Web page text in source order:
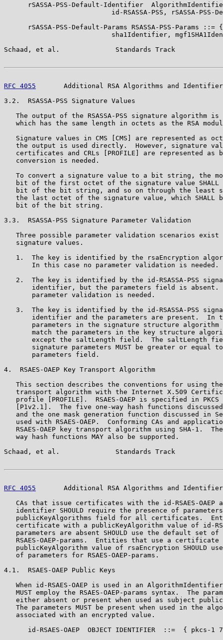
rSASSA-PSS-Default-Identifier
id-RSASSA-PSS, rSASSA-PSS-
      rSASSA-PSS-Default-Params RSASSA-PSS-Params ::= {
sha1Identifier,
Schaad, et al.              Standards Track
RFC 4055
Additional RSA Algorithms and
3.2.  RSASSA-PSS Signature Values
The output of the RSASSA-PSS signature algorithm is
which has the same length in octets as the RSA
Signature values in CMS [CMS] are represented as
the output is used directly.  However, signature
certificates and CRLs [PROFILE] are represented as
   conversion is needed.
To convert a signature value to a bit string, the
bit of the first octet of the signature value SHALL
bit of the bit string, and so on through the least
the last octet of the signature value, which SHALL
   bit of the bit string.
3.3.  RSASSA-PSS Signature Parameter Validation
Three possible parameter validation scenarios exist
   signature values.
1.  The key is identified by the rsaEncryption
       In this case no parameter validation is needed.
2.  The key is identified by the id-RSASSA-PSS
identifier, but the parameters field is absent.
       parameter validation is needed.
3.  The key is identified by the id-RSASSA-PSS
identifier and the parameters are present.  In
parameters in the signature structure algorithm
match the parameters in the key structure
except the saltLength field.  The saltLength
signature parameters MUST be greater or equal
       parameters field.
4.  RSAES-OAEP Key Transport Algorithm
This section describes the conventions for using
transport algorithm with the Internet X.509
profile [PROFILE].  RSAES-OAEP is specified in PKCS
[P1v2.1].  The five one-way hash functions
and the one mask generation function discussed in
used with RSAES-OAEP.  Conforming CAs and
RSAES-OAEP key transport algorithm using SHA-1.
   way hash functions MAY also be supported.
Schaad, et al.              Standards Track
RFC 4055
Additional RSA Algorithms and
CAs that issue certificates with the id-RSAES-OAEP
identifier SHOULD require the presence of
publicKeyAlgorithms field for all certificates.
certificate with a publicKeyAlgorithm value of id-
parameters are absent SHOULD use the default set of
RSAES-OAEP-params.  Entities that use a certificate
publicKeyAlgorithm value of rsaEncryption SHOULD
   of parameters for RSAES-OAEP-params.
4.1.  RSAES-OAEP Public Keys
When id-RSAES-OAEP is used in an
MUST employ the RSAES-OAEP-params syntax.  The
either absent or present when used as subject
The parameters MUST be present when used in the
   associated with an encrypted value.
id-RSAES-OAEP  OBJECT IDENTIFIER  ::=  { pkcs-1